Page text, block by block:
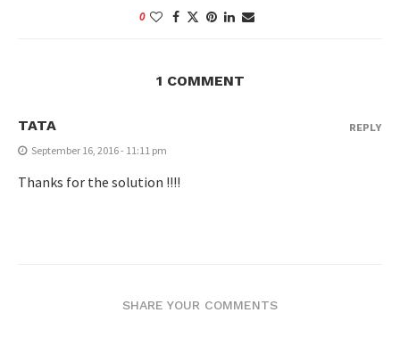
0
1 COMMENT
TATA
September 16, 2016 - 11:11 pm
Thanks for the solution !!!!
REPLY
SHARE YOUR COMMENTS